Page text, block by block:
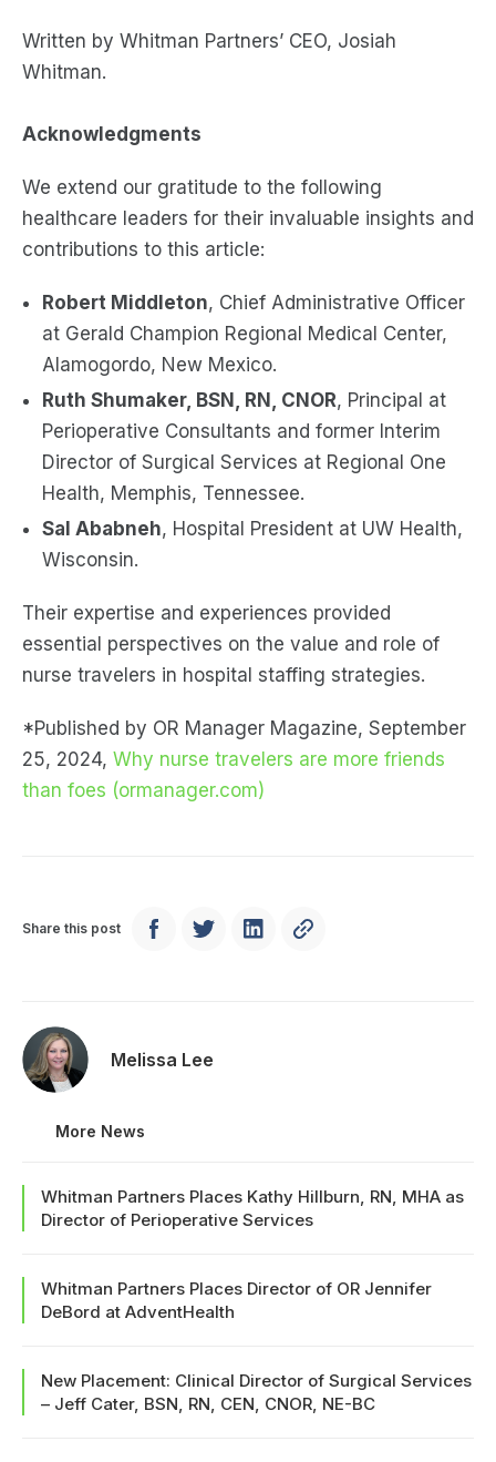
Written by Whitman Partners’ CEO, Josiah
Whitman.
Acknowledgments
We extend our gratitude to the following
healthcare leaders for their invaluable insights and
contributions to this article:
Robert Middleton, Chief Administrative Officer
at Gerald Champion Regional Medical Center,
Alamogordo, New Mexico.
Ruth Shumaker, BSN, RN, CNOR, Principal at
Perioperative Consultants and former Interim
Director of Surgical Services at Regional One
Health, Memphis, Tennessee.
Sal Ababneh, Hospital President at UW Health,
Wisconsin.
Their expertise and experiences provided
essential perspectives on the value and role of
nurse travelers in hospital staffing strategies.
*Published by OR Manager Magazine, September
25, 2024, Why nurse travelers are more friends
than foes (ormanager.com)
Share this post
Melissa Lee
More News
Whitman Partners Places Kathy Hillburn, RN, MHA as
Director of Perioperative Services
Whitman Partners Places Director of OR Jennifer
DeBord at AdventHealth
New Placement: Clinical Director of Surgical Services
– Jeff Cater, BSN, RN, CEN, CNOR, NE-BC